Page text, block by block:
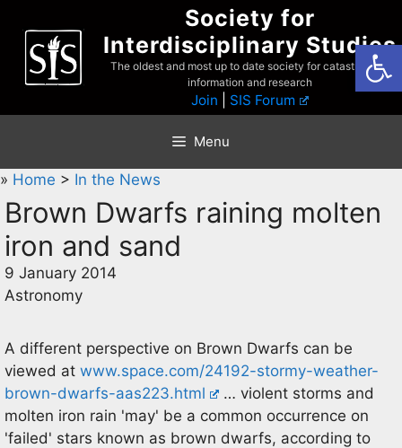
content
Society for
Interdisciplinary Studies
The oldest and most up to date society for catastrophist
information and research
Join SIS Forum
Menu
» Home > In the News
Brown Dwarfs raining molten
iron and sand
9 January 2014
Astronomy
A different perspective on Brown Dwarfs can be
viewed at www.space.com/24192-stormy-weather-
brown-dwarfs-aas223.html
… violent storms and
molten iron rain 'may' be a common occurrence on
'failed' stars known as brown dwarfs, according to